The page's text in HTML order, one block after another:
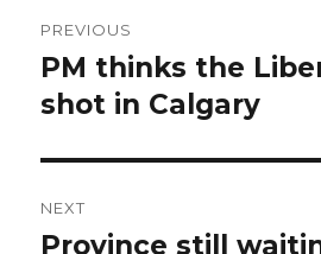
navigation
PREVIOUS
Previous
post:
PM thinks the
shot in Calgary
NEXT
Next
Province still